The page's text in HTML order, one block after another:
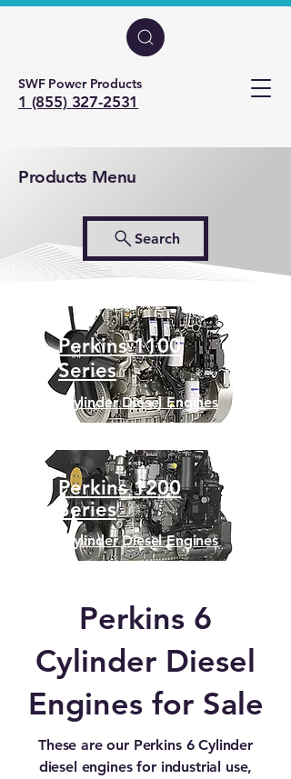
SWF Power Products
1 (855) 327-2531
Products Menu
Search
Perkins 1100
Series
6 Cylinder Diesel Engines
Perkins 1200
Series
6 Cylinder Diesel Engines
Perkins 6
Cylinder Diesel
Engines for Sale
These are our Perkins 6 Cylinder
diesel engines for industrial use,